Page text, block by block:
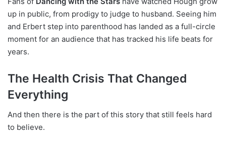
up in public, from prodigy to judge to husband. Seeing him
and Erbert step into parenthood has landed as a full-circle
moment for an audience that has tracked his life beats for
years.
The Health Crisis That Changed
Everything
And then there is the part of this story that still feels hard
to believe.